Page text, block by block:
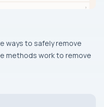
ways to safely remove
methods work to remove